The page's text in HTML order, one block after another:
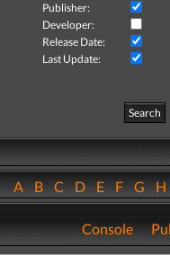
Publisher:
Developer:
Release Date:
Last Update:
Search
ABCDEFG
Console